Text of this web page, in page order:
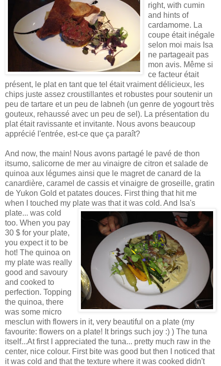
right, with cumin
and hints of
cardamome. La
coupe était inégale
selon moi mais Isa
ne partageait pas
mon avis. Même si
ce facteur était
présent, le plat en tant que tel était vraiment délicieux, les
chips juste assez croustillantes et robustes pour soutenir un
peu de tartare et un peu de labneh (un genre de yogourt très
gouteux, rehaussé avec un peu de sel). La présentation du
plat était ravissante et invitante. Nous avons beaucoup
apprécié l'entrée, est-ce que ça paraît?
And now, the main! Nous avons partagé le pavé de thon
itsumo, salicorne de mer au vinaigre de citron et salade de
quinoa aux légumes ainsi que le magret de canard de la
canardière, caramel de cassis et vinaigre de groseille, gratin
de Yukon Gold et patates douces. First thing that hit me
when I touched my plate was that it was cold. And Isa's
plate... was cold
too. When you pay
30 $ for your plate,
you expect it to be
hot! The quinoa on
my plate was really
good and savoury
and cooked to
perfection. Topping
the quinoa, there
was some micro
mesclun with flowers in it, very beautiful on a plate (my
favourite: flowers on a plate! It brings such joy :) ) The tuna
itself...At first I appreciated the tuna... pretty much raw in the
center, nice colour. First bite was good but then I noticed that
it was cold and that the texture where it was cooked didn't